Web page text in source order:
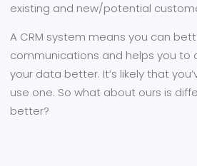
existing and new/potential
A CRM system means you can
communications and helps you to
your data better. It’s likely that
use one. So what about ours is
better?